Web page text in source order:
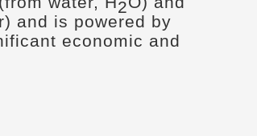
2
and is powered by
economic and